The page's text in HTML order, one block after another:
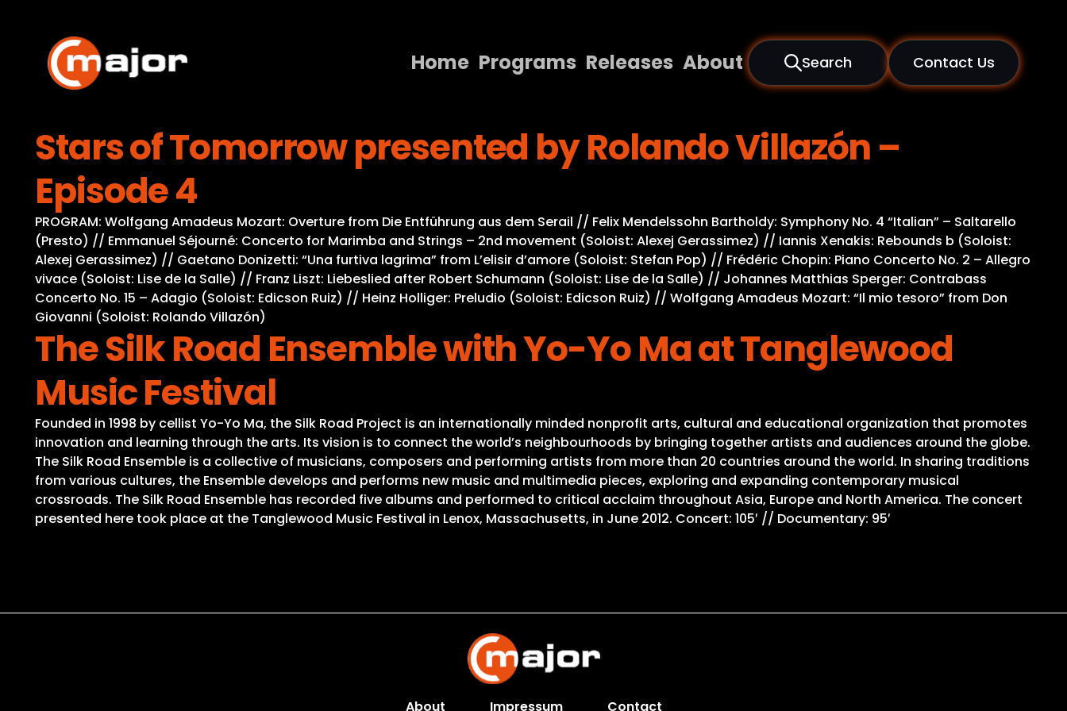
content
Home Programs Releases About Search Contact Us
Programs
Releases
Contact Us
Stars of Tomorrow presented by Rolando Villazón –
Episode 4
PROGRAM: Wolfgang Amadeus Mozart: Overture from Die Entführung aus dem Serail // Felix Mendelssohn Bartholdy: Symphony No. 4 “Italian” – Saltarello
(Presto) // Emmanuel Séjourné: Concerto for Marimba and Strings – 2nd movement (Soloist: Alexej Gerassimez) // Iannis Xenakis: Rebounds b (Soloist:
Alexej Gerassimez) // Gaetano Donizetti: “Una furtiva lagrima” from L’elisir d’amore (Soloist: Stefan Pop) // Frédéric Chopin: Piano Concerto No. 2 – Allegro
vivace (Soloist: Lise de la Salle) // Franz Liszt: Liebeslied after Robert Schumann (Soloist: Lise de la Salle) // Johannes Matthias Sperger: Contrabass
Concerto No. 15 – Adagio (Soloist: Edicson Ruiz) // Heinz Holliger: Preludio (Soloist: Edicson Ruiz) // Wolfgang Amadeus Mozart: “Il mio tesoro” from Don
Giovanni (Soloist: Rolando Villazón)
The Silk Road Ensemble with Yo-Yo Ma at Tanglewood
Music Festival
Founded in 1998 by cellist Yo-Yo Ma, the Silk Road Project is an internationally minded nonprofit arts, cultural and educational organization that promotes
innovation and learning through the arts. Its vision is to connect the world’s neighbourhoods by bringing together artists and audiences around the globe.
The Silk Road Ensemble is a collective of musicians, composers and performing artists from more than 20 countries around the world. In sharing traditions
from various cultures, the Ensemble develops and performs new music and multimedia pieces, exploring and expanding contemporary musical
crossroads. The Silk Road Ensemble has recorded five albums and performed to critical acclaim throughout Asia, Europe and North America. The concert
presented here took place at the Tanglewood Music Festival in Lenox, Massachusetts, in June 2012. Concert: 105′ // Documentary: 95′
About Impressum Contact